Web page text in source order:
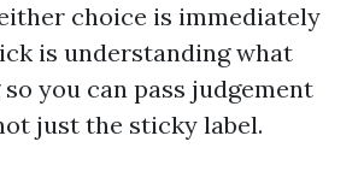
choice is immediately
is understanding what
you can pass judgement
just the sticky label.